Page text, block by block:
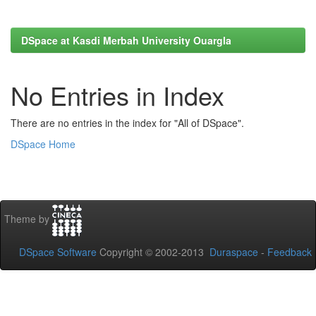
DSpace at Kasdi Merbah University Ouargla
No Entries in Index
There are no entries in the index for "All of DSpace".
DSpace Home
Theme by
DSpace Software Copyright © 2002-2013 Duraspace - Feedback